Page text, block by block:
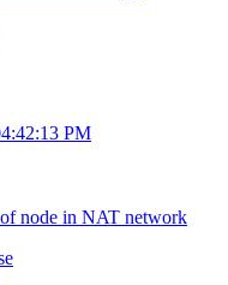
PM
node in NAT network